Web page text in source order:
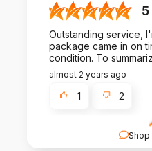
5
Outstanding service,
package came in on
condition. To
almost 2 years ago
1 2